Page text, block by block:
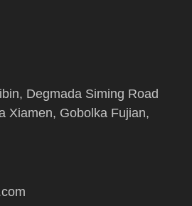
Degmada Siming Road
Xiamen, Gobolka Fujian,